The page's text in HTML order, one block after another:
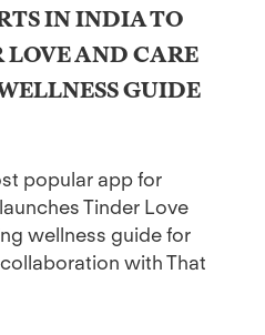
IN INDIA TO
AND CARE
GUIDE
popular app for
Tinder Love
wellness guide for
with That